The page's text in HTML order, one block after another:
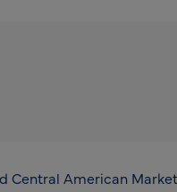
Central American